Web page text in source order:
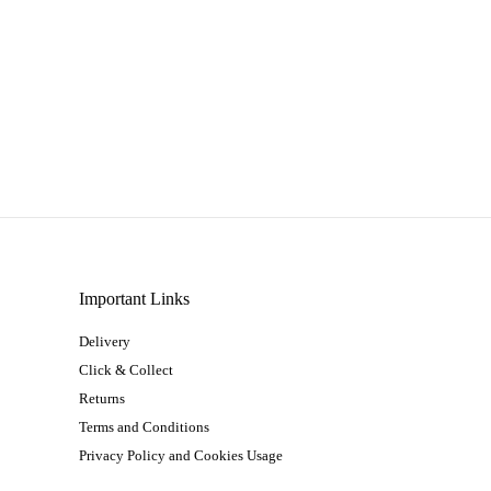
Important Links
Delivery
Click & Collect
Returns
Terms and Conditions
Privacy Policy and Cookies Usage